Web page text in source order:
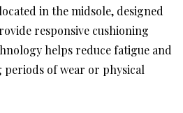
in the midsole, designed
responsive cushioning
helps reduce fatigue and
of wear or physical